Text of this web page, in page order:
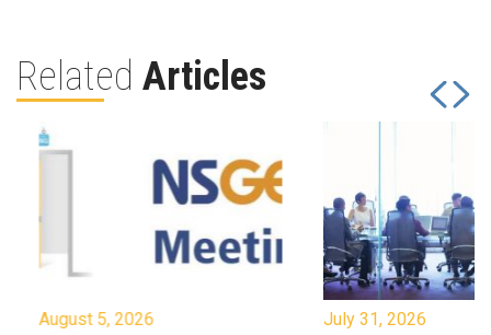
Related Articles
August 5, 2026 July 31, 2026